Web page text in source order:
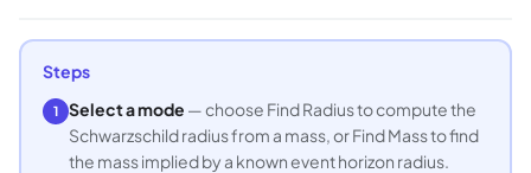
Steps
1 Select a mode — choose Find Radius to compute the
Schwarzschild radius from a mass, or Find Mass to find
the mass implied by a known event horizon radius.